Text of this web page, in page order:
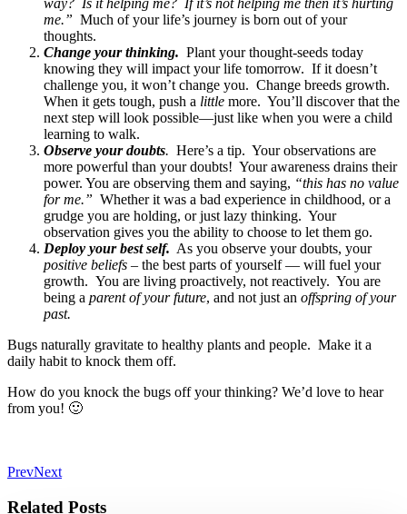
me.” Much of your life’s journey is born out of your
thoughts.
Change your thinking. Plant your thought-seeds today
knowing they will impact your life tomorrow. If it doesn’t
challenge you, it won’t change you. Change breeds growth.
When it gets tough, push a little more. You’ll discover that the
next step will look possible—just like when you were a child
learning to walk.
Observe your doubts. Here’s a tip. Your observations are
more powerful than your doubts! Your awareness drains their
power. You are observing them and saying, “this has no value
for me.” Whether it was a bad experience in childhood, or a
grudge you are holding, or just lazy thinking. Your
observation gives you the ability to choose to let them go.
Deploy your best self. As you observe your doubts, your
positive beliefs – the best parts of yourself — will fuel your
growth. You are living proactively, not reactively. You are
being a parent of your future, and not just an offspring of your
past.
Bugs naturally gravitate to healthy plants and people. Make it a
daily habit to knock them off.
How do you knock the bugs off your thinking? We’d love to hear
from you! 🙂
PrevNext
Related Posts